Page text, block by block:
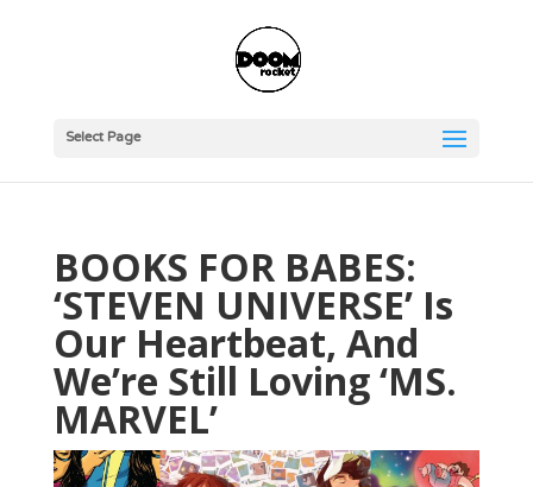
Select Page
BOOKS FOR BABES:
‘STEVEN UNIVERSE’ Is
Our Heartbeat, And
We’re Still Loving ‘MS.
MARVEL’